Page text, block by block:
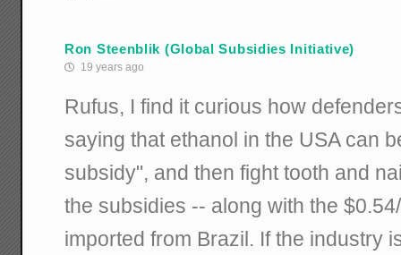
Ron Steenblik (Global Subsidies Initiative)
19 years ago
Rufus, I find it curious how
saying that ethanol in the USA can
subsidy", and then fight tooth and
the subsidies -- along with the
imported from Brazil. If the industry